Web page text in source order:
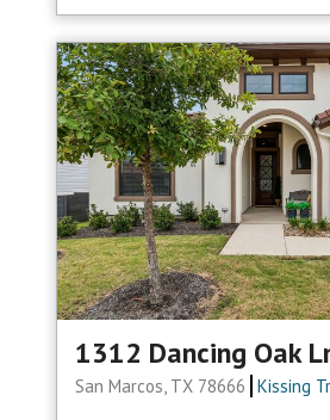
1312 Dancing Oak
San Marcos, TX 78666 Kissing